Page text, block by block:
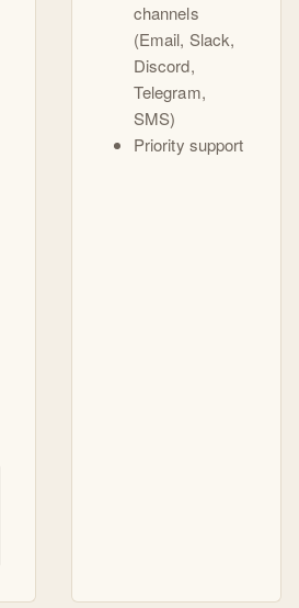
channels
(Email, Slack,
Discord,
Telegram,
SMS)
Priority support